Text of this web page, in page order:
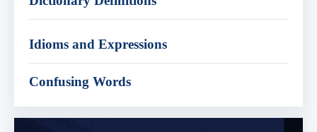
Idioms and Expressions
Confusing Words